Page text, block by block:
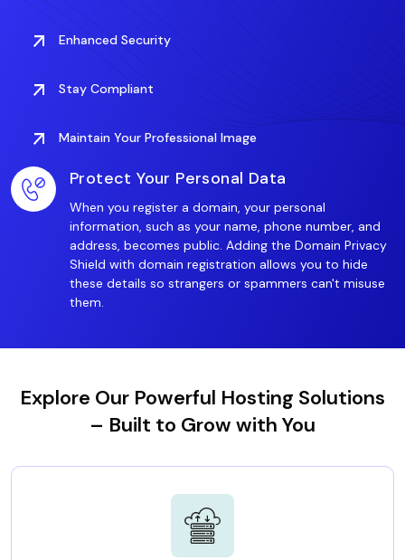
Enhanced Security
Stay Compliant
Maintain Your Professional Image
Protect Your Personal Data
When you register a domain, your personal
information, such as your name, phone number, and
address, becomes public. Adding the Domain Privacy
Shield with domain registration allows you to hide
these details so strangers or spammers can't misuse
them.
Explore Our Powerful Hosting Solutions
– Built to Grow with You